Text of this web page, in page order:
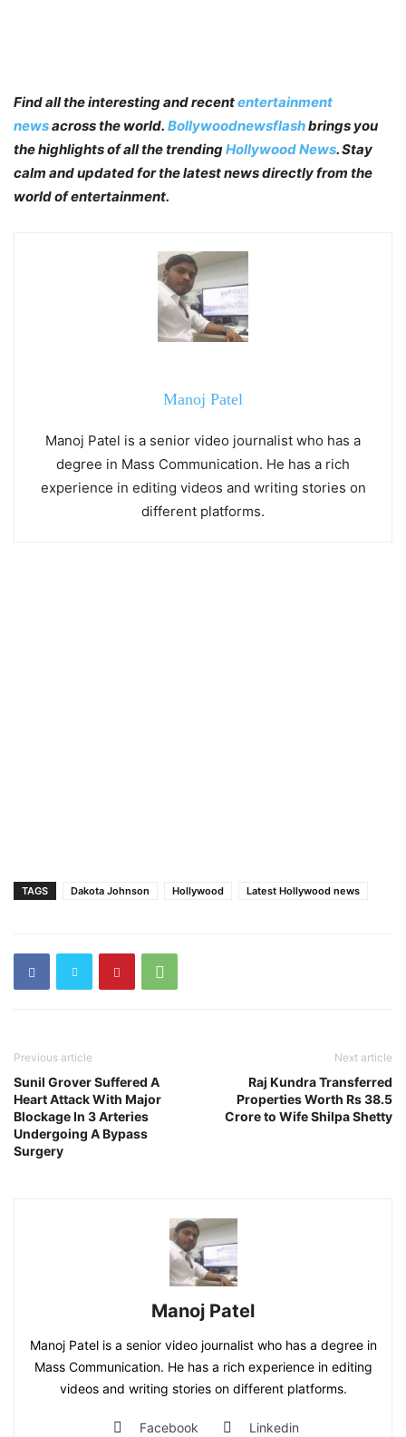
Find all the interesting and recententertainment
newsacross the world. Bollywoodnewsflashbrings you
the highlights of all the trendingHollywood News. Stay
calm and updated for the latest news directly from the
world of entertainment.
Manoj Patel
Manoj Patel is a senior video journalist who has a
degree in Mass Communication. He has a rich
experience in editing videos and writing stories on
different platforms.
TAGS Dakota Johnson Hollywood Latest Hollywood news
Previous article
Sunil Grover Suffered A
Heart Attack With Major
Blockage In 3 Arteries
Undergoing A Bypass
Surgery
Next article
Raj Kundra Transferred
Properties Worth Rs 38.5
Crore to Wife Shilpa Shetty
Manoj Patel
Manoj Patel is a senior video journalist who has a degree in
Mass Communication. He has a rich experience in editing
videos and writing stories on different platforms.
Facebook Linkedin